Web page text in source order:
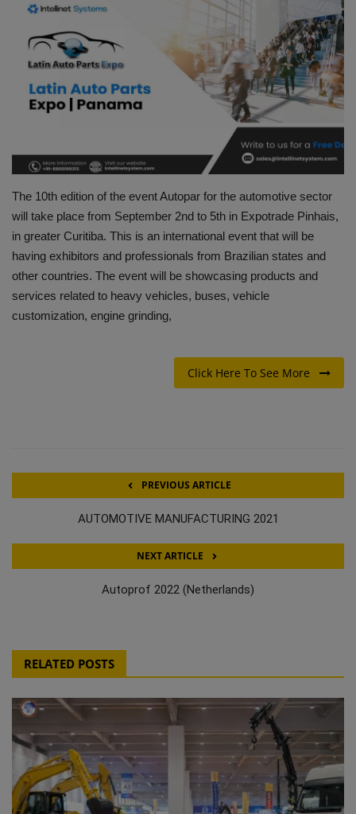
HYDRAULIC JOBS
CONTACT US
BLOGS
VIDEOS
EVENTS
EDUCATION
TOOLBOX
The 10th edition of the event Autopar for the automotive sector
will take place from September 2nd to 5th in Expotrade Pinhais,
in greater Curitiba. This is an international event that will be
having exhibitors and professionals from Brazilian states and
other countries. The event will be showcasing products and
services related to heavy vehicles, buses, vehicle
customization, engine grinding,
Click Here To See More
PREVIOUS ARTICLE
AUTOMOTIVE MANUFACTURING 2021
NEXT ARTICLE
Autoprof 2022 (Netherlands)
RELATED POSTS